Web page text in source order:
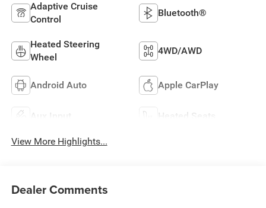
Adaptive Cruise
Control
Bluetooth®
Heated Steering
Wheel
4WD/AWD
Android Auto Apple CarPlay
Aux Input Heated Seats
View More Highlights...
Dealer Comments